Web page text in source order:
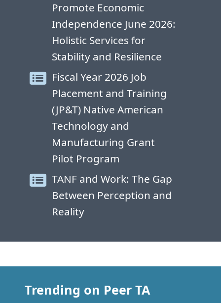
Promote Economic
Independence June 2026:
Holistic Services for
Stability and Resilience
Fiscal Year 2026 Job
Placement and Training
(JP&T) Native American
Technology and
Manufacturing Grant
Pilot Program
TANF and Work: The Gap
Between Perception and
Reality
Trending on Peer TA